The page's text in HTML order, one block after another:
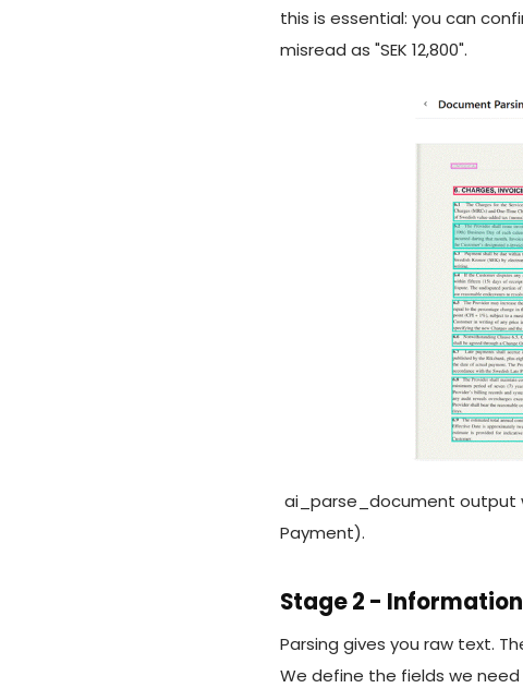
this is essential: you can
misread as "SEK 12,800".
ai_parse_document output
Payment).
Stage 2 -
Parsing gives you raw text.
We define the fields we